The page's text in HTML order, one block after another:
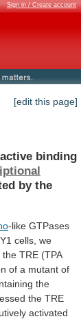
Sign in / Create account
[edit this page]
binding
by the
-like GTPases
cells, we
the TRE (TPA
of a mutant of
the
the TRE
activated